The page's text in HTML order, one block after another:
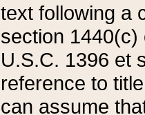
text following a
section 1440(c)
U.S.C. 1396 et
reference to
can assume